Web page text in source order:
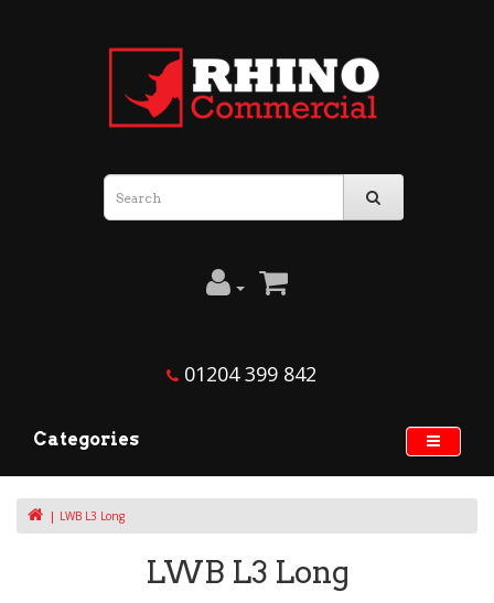
01204 399 842
Categories
LWB L3 Long
LWB L3 Long